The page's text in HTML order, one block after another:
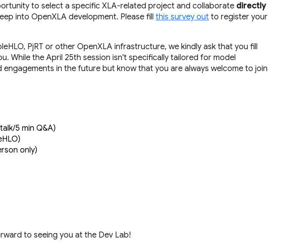
to select a specific XLA-related project and collaborate directly
into OpenXLA development. Please fill this survey out to register your
PjRT or other OpenXLA infrastructure, we kindly ask that you fill
While the April 25th session isn't specifically tailored for model
in the future but know that you are always welcome to join
5 min Q&A)
only)
to seeing you at the Dev Lab!